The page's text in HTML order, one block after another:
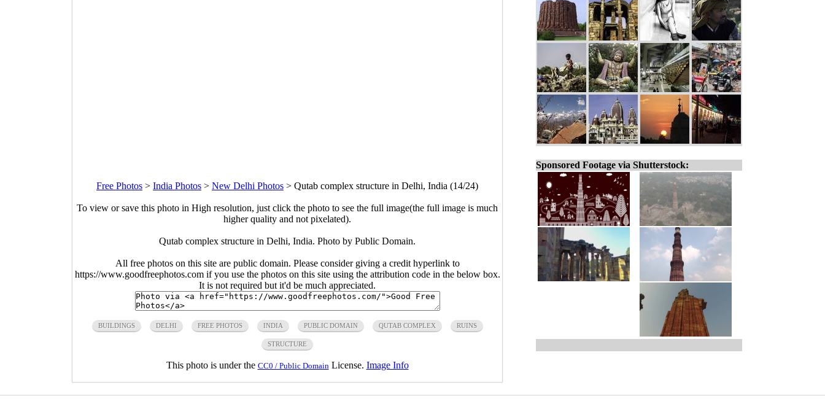
Free Photos > India Photos > New Delhi Photos > Qutab complex structure in Delhi, India (14/24)
To view or save this photo in High resolution, just click the photo to see the full image(the full image is much
higher quality and not pixelated).
Qutab complex structure in Delhi, India. Photo by Public Domain.
All free photos on this site are public domain. Please consider giving a credit hyperlink to
https://www.goodfreephotos.com if you use the photos on this site using the attribution code in the below box.
It is not required but it'd be much appreciated.
BUILDINGS DELHI FREE PHOTOS INDIA PUBLIC DOMAIN QUTAB COMPLEX RUINS
STRUCTURE
This photo is under the CC0 / Public Domain License. Image Info
Sponsored Footage via Shutterstock: